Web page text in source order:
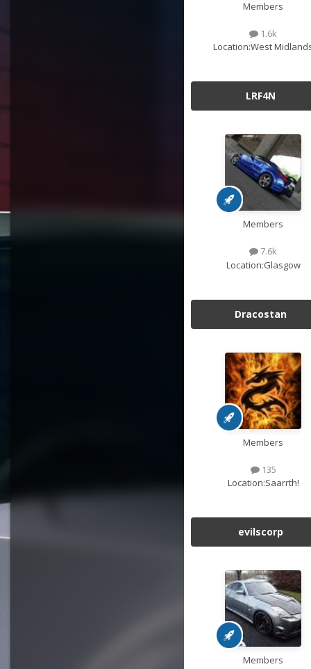
Members
1.6k
Location:West
LRF4N
Members
7.6k
Location:Glasgow
Dracostan
Members
135
Location:Saarrth!
evilscorp
Members